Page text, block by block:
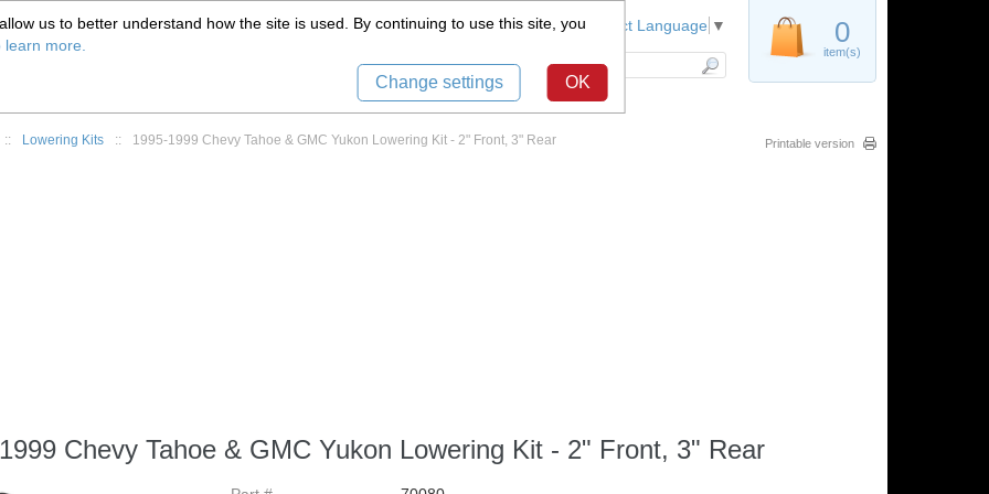
:: Lowering Kits :: 1995-1999 Chevy Tahoe & GMC Yukon Lowering Kit - 2" Front, 3" Rear Printable version
Chevy Tahoe & GMC Yukon Lowering Kit - 2" Front, 3" Rear
579-1005
999-9139
0
item(s)
Tech Support Sign in Register Select Language ▼
us to better understand how the site is used. By continuing to use this site, you
learn more.
Change settings OK